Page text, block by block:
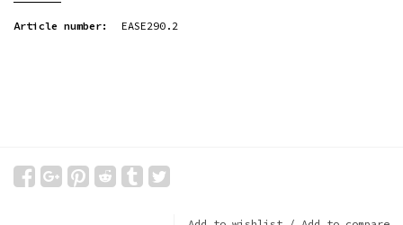
Article number: EASE290.2